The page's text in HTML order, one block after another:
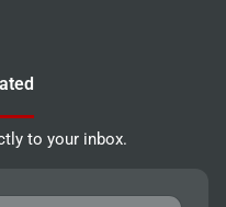
to your inbox.